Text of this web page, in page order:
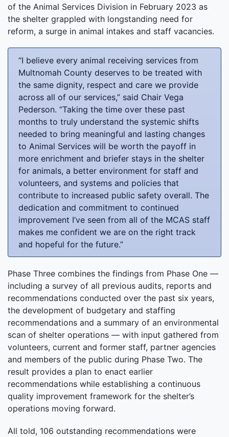
of the Animal Services Division in February 2023 as
the shelter grappled with longstanding need for
reform, a surge in animal intakes and staff vacancies.
“I believe every animal receiving services from
Multnomah County deserves to be treated with
the same dignity, respect and care we provide
across all of our services,” said Chair Vega
Pederson. “Taking the time over these past
months to truly understand the systemic shifts
needed to bring meaningful and lasting changes
to Animal Services will be worth the payoff in
more enrichment and briefer stays in the shelter
for animals, a better environment for staff and
volunteers, and systems and policies that
contribute to increased public safety overall. The
dedication and commitment to continued
improvement I’ve seen from all of the MCAS staff
makes me confident we are on the right track
and hopeful for the future.”
Phase Three combines the findings from Phase One —
including a survey of all previous audits, reports and
recommendations conducted over the past six years,
the development of budgetary and staffing
recommendations and a summary of an environmental
scan of shelter operations — with input gathered from
volunteers, current and former staff, partner agencies
and members of the public during Phase Two. The
result provides a plan to enact earlier
recommendations while establishing a continuous
quality improvement framework for the shelter’s
operations moving forward.
All told, 106 outstanding recommendations were